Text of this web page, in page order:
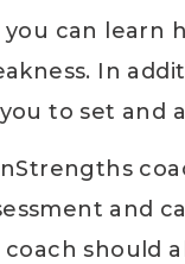
can learn
In
to set and
and
should